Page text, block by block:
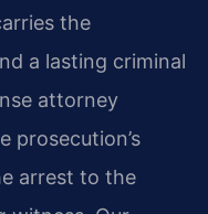
the
a lasting criminal
attorney
prosecution’s
arrest to the